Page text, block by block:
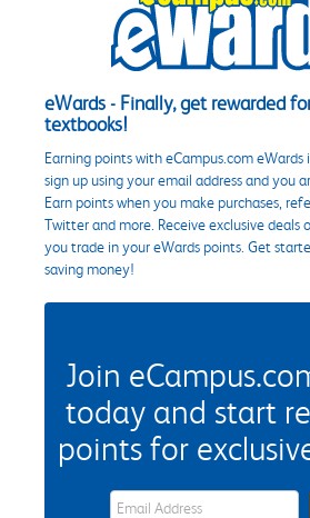
eWards - Finally, get rewarded
textbooks!
Earning points with eCampus.com eWards
sign up using your email address and you
Earn points when you make purchases,
Twitter and more. Receive exclusive deals
you trade in your eWards points. Get
saving money!
Join
today and start
points for
eWards Sign Up Email Address